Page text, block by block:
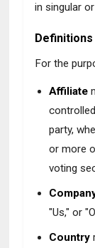
in singular
Definitions
For the
Affiliate
party,
or more
voting
"Us," or
Country